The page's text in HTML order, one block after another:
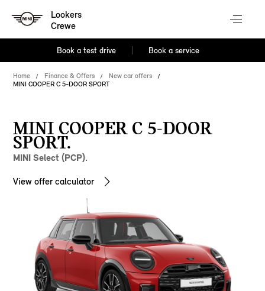
Lookers
Crewe
Book a test drive Book a service
Home Finance & Offers
New car offers
MINI COOPER C 5-DOOR SPORT
MINI COOPER C 5-DOOR
SPORT.
MINI Select (PCP).
View offer calculator